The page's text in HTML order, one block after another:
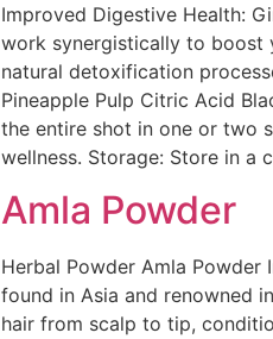
Improved Digestive Health:
work synergistically to boost
natural detoxification
Pineapple Pulp Citric Acid
the entire shot in one or two
wellness. Storage: Store in a
Amla Powder
Herbal Powder Amla
found in Asia and renowned
hair from scalp to tip,